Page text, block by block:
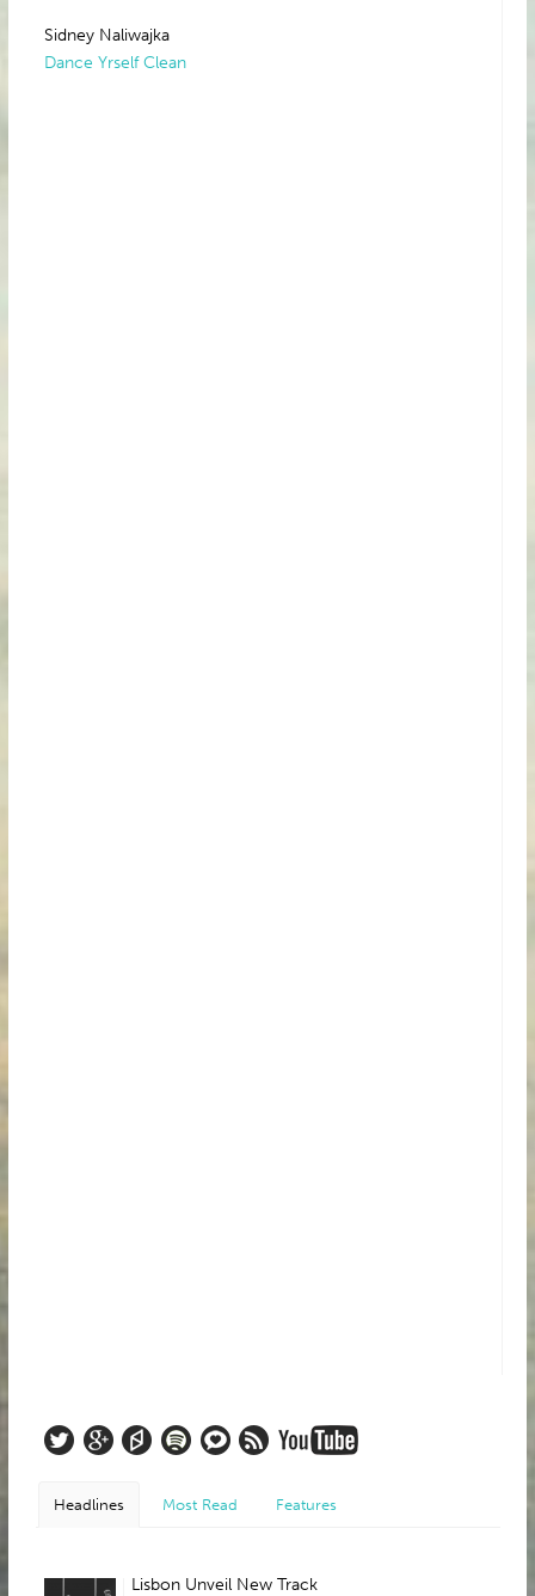
Sidney Naliwajka
Dance Yrself Clean
Headlines Most Read Features
Lisbon Unveil New Track